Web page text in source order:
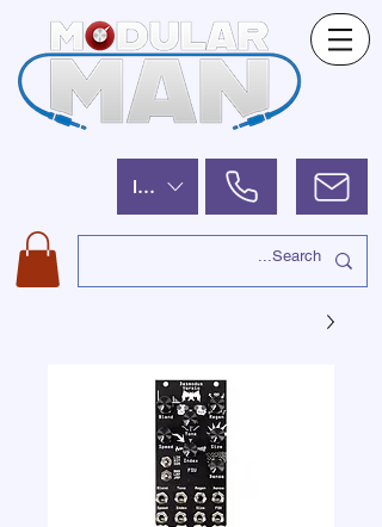
ILS (₪)